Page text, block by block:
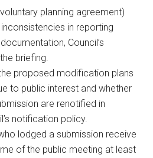
planning agreement)
in reporting
Council’s
briefing.
proposed modification plans
to public interest and whether
are renotified in
notification policy.
lodged a submission receive
of the public meeting at least